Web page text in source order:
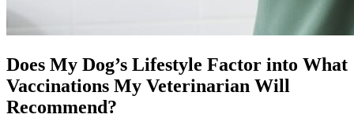
Does My Dog’s Lifestyle Factor into What
Vaccinations My Veterinarian Will
Recommend?